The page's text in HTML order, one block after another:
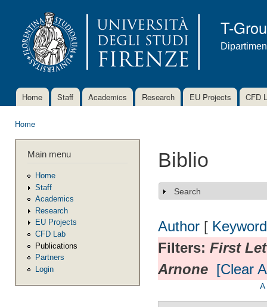
T-
Main menu
Home Staff Academics Research EU Projects CFD
Home
Main menu
Home
Staff
Academics
Research
EU Projects
CFD Lab
Publications
Partners
Login
Biblio
Show
Search
Author [ Keyword
Filters: First
Arnone [Clear
A